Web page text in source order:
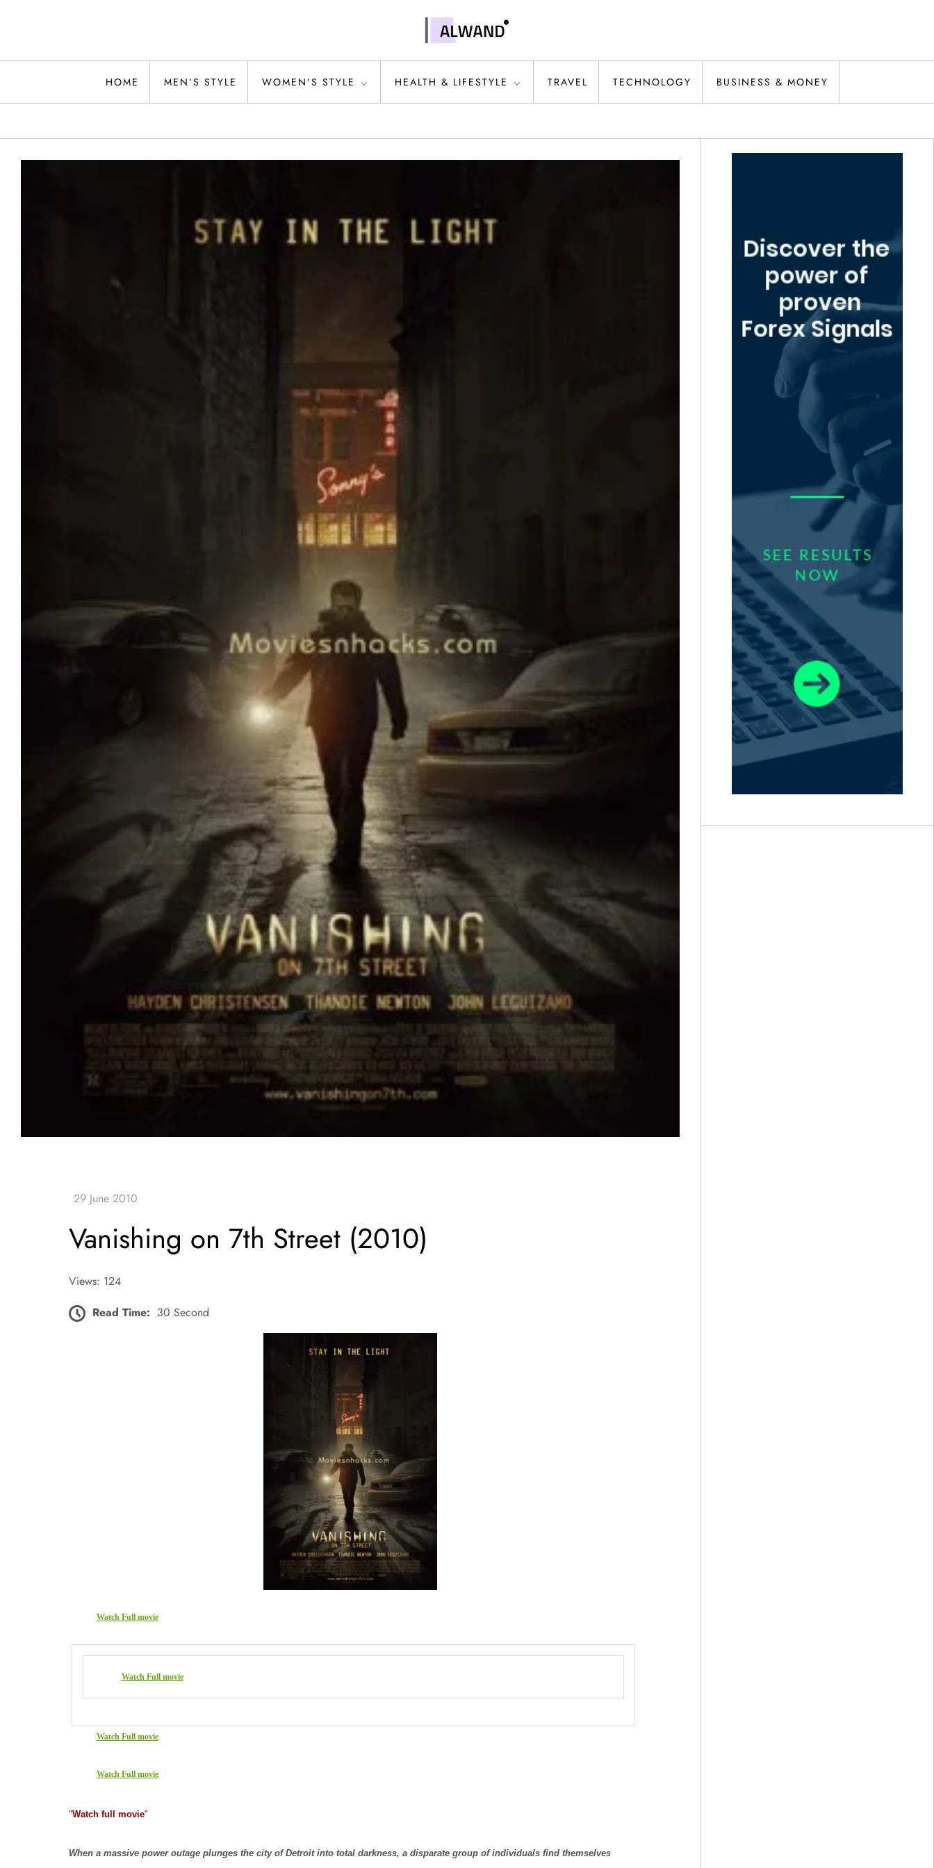
Alwand
HOME MEN’S STYLE WOMEN’S STYLE HEALTH & LIFESTYLE TRAVEL TECHNOLOGY BUSINESS & MONEY
Vanishing on 7th Street (2010)
Views: 124
Read Time: 30 Second
Watch Full movie
Watch Full movie
Watch Full movie
Watch Full movie
"Watch full movie"
When a massive power outage plunges the city of Detroit into total darkness, a disparate group of individuals find themselves